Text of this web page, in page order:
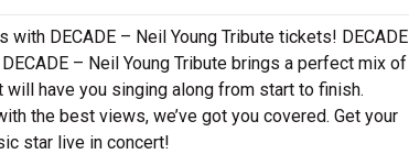
DECADE – Neil Young Tribute tickets! DECADE
– Neil Young Tribute brings a perfect mix of
have you singing along from start to finish.
the best views, we’ve got you covered. Get your
star live in concert!